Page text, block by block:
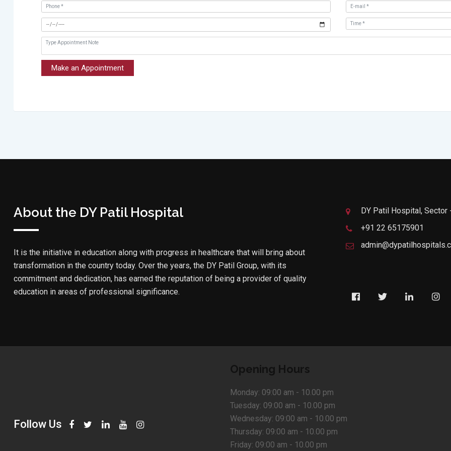
Make an Appointment
About the DY Patil Hospital
It is the initiative in education along with progress in healthcare that will bring about
transformation in the country today. Over the years, the DY Patil Group, with its
commitment and dedication, has earned the reputation of being a provider of quality
education in areas of professional significance.
DY Patil Hospital, Sector
+91 22 65175901
Follow Us
Opening Hours
Monday: 09:00 am - 10.00 pm
Tuesday: 09:00 am - 10.00 pm
Wednesday: 09:00 am - 10.00 pm
Thursday: 09:00 am - 10.00 pm
Friday: 09:00 am - 10.00 pm